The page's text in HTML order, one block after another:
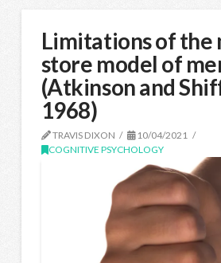
Limitations of the
store model of
(Atkinson and
1968)
TRAVIS DIXON
10/04/2021
COGNITIVE PSYCHOLOGY